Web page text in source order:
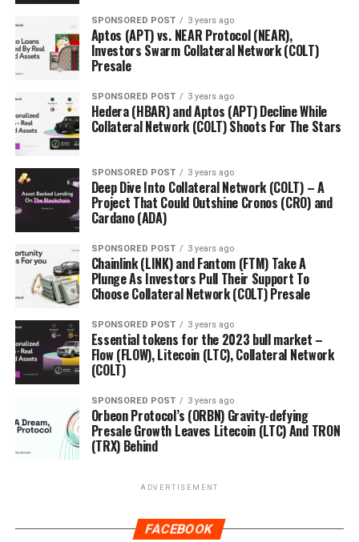
SPONSORED POST 3 years ago
Aptos (APT) vs. NEAR Protocol (NEAR),
Investors Swarm Collateral Network (COLT)
Presale
SPONSORED POST 3 years ago
Hedera (HBAR) and Aptos (APT) Decline While
Collateral Network (COLT) Shoots For The Stars
SPONSORED POST 3 years ago
Deep Dive Into Collateral Network (COLT) – A
Project That Could Outshine Cronos (CRO) and
Cardano (ADA)
SPONSORED POST 3 years ago
Chainlink (LINK) and Fantom (FTM) Take A
Plunge As Investors Pull Their Support To
Choose Collateral Network (COLT) Presale
SPONSORED POST 3 years ago
Essential tokens for the 2023 bull market –
Flow (FLOW), Litecoin (LTC), Collateral Network
(COLT)
SPONSORED POST 3 years ago
Orbeon Protocol’s (ORBN) Gravity-defying
Presale Growth Leaves Litecoin (LTC) And TRON
(TRX) Behind
ADVERTISEMENT
FACEBOOK